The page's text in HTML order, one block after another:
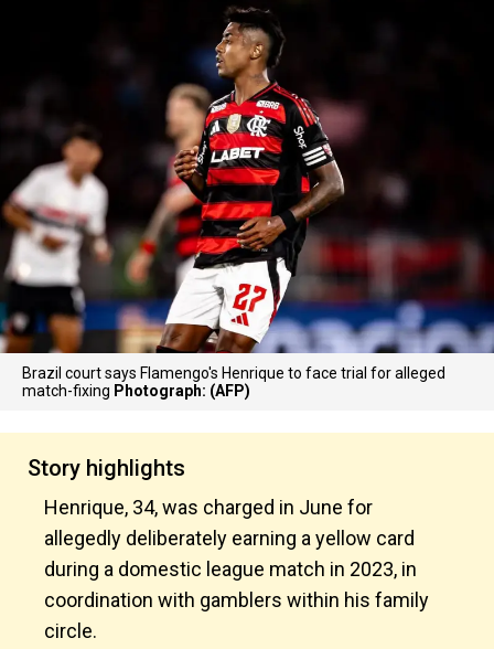
Brazil court says Flamengo's Henrique to face trial for alleged
match-fixing Photograph: (AFP)
Story highlights
Henrique, 34, was charged in June for
allegedly deliberately earning a yellow card
during a domestic league match in 2023, in
coordination with gamblers within his family
circle.